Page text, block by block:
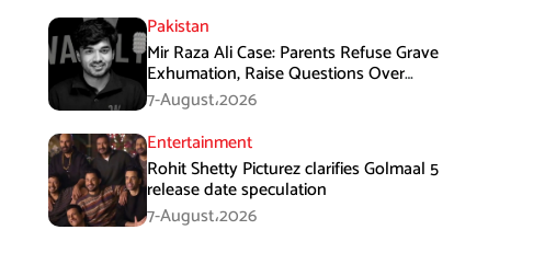
Pakistan
Mir Raza Ali Case: Parents Refuse Grave
Exhumation, Raise Questions Over
Investigation
7-August،2026
Entertainment
Rohit Shetty Picturez clarifies Golmaal 5
release date speculation
7-August،2026